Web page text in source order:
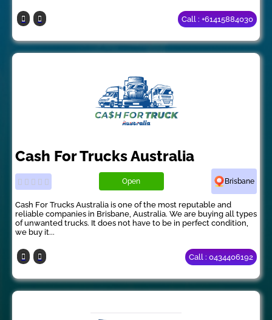
Call : +61415884030
Cash For Trucks Australia
Open Brisbane
Cash For Trucks Australia is one of the most reputable and
reliable companies in Brisbane, Australia. We are buying all types
of unwanted trucks. It does not have to be in perfect condition,
we buy it...
Call : 0434406192